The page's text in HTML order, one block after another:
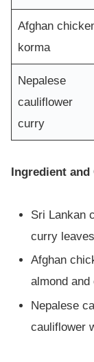
Afghan
korma
Nepalese
cauliflower
curry
Ingredient
Sri Lankan
curry
Afghan
almond
Nepalese
cauliflower